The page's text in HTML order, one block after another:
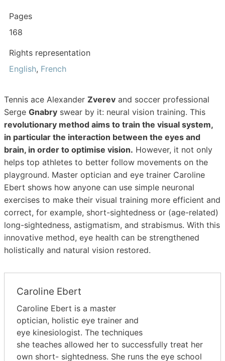
Pages
168
Rights representation
English, French
Tennis ace Alexander Zverev and soccer professional
Serge Gnabry swear by it: neural vision training. This
revolutionary method aims to train the visual system,
in particular the interaction between the eyes and
brain, in order to optimise vision. However, it not only
helps top athletes to better follow movements on the
playground. Master optician and eye trainer Caroline
Ebert shows how anyone can use simple neuronal
exercises to make their visual training more efficient and
correct, for example, short-sightedness or (age-related)
long-sightedness, astigmatism, and strabismus. With this
innovative method, eye health can be strengthened
holistically and natural vision restored.
Caroline Ebert
Caroline Ebert is a master
optician, holistic eye trainer and
eye kinesiologist. The techniques
she teaches allowed her to successfully treat her
own short- sightedness. She runs the eye school